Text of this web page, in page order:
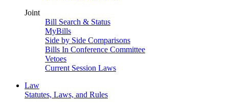
Joint
Bill Search & Status
MyBills
Side by Side Comparisons
Bills In Conference Committee
Vetoes
Current Session Laws
Law
Statutes, Laws, and Rules